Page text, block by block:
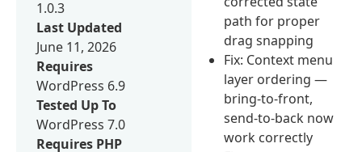
path for proper
drag snapping
Fix: Context menu
layer ordering —
bring-to-front,
send-to-back now
work correctly
1.0.3
Last Updated
June 11, 2026
Requires
WordPress 6.9
Tested Up To
WordPress 7.0
Requires PHP